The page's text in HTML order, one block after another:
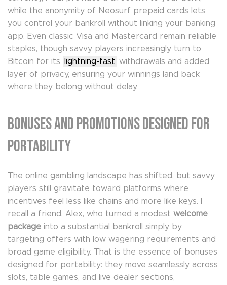
while the anonymity of Neosurf prepaid cards lets
you control your bankroll without linking your banking
app. Even classic Visa and Mastercard remain reliable
staples, though savvy players increasingly turn to
Bitcoin for its
lightning-fast withdrawals and added
layer of privacy, ensuring your winnings land back
where they belong without delay.
Bonuses and Promotions Designed for
Portability
The online gambling landscape has shifted, but savvy
players still gravitate toward platforms where
incentives feel less like chains and more like keys. I
recall a friend, Alex, who turned a modest welcome
package into a substantial bankroll simply by
targeting offers with low wagering requirements and
broad game eligibility. That is the essence of bonuses
designed for portability: they move seamlessly across
slots, table games, and live dealer sections,